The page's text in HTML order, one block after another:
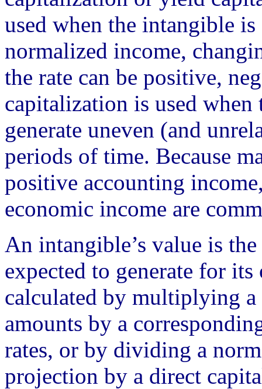
used when the intangible is
normalized income,
the rate can be positive,
capitalization is used
generate uneven (and
periods of time. Because
positive accounting
economic income are
An intangible’s value is
expected to generate for
calculated by multiplying
amounts by a
rates, or by dividing a
projection by a direct